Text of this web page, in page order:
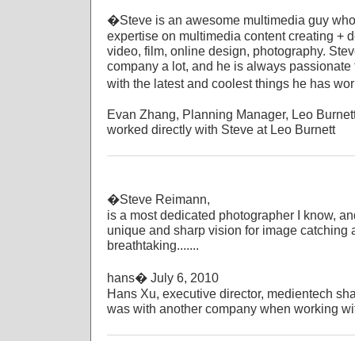
�Steve is an awesome multimedia guy
expertise on multimedia content creating +
video, film, online design, photography.
company a lot, and he is always
with the latest and coolest things he has
Evan Zhang, Planning Manager, Leo
worked directly with Steve at Leo Burnett
�Steve Reimann,
is a most dedicated photographer I know,
unique and sharp vision for image catching
breathtaking.......
hans� July 6, 2010
Hans Xu, executive director, medientech
was with another company when working